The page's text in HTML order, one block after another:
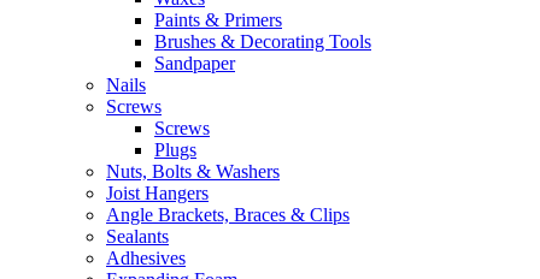
Paints & Primers
Brushes & Decorating Tools
Sandpaper
Nails
Screws
Screws
Plugs
Nuts, Bolts & Washers
Joist Hangers
Angle Brackets, Braces & Clips
Sealants
Adhesives